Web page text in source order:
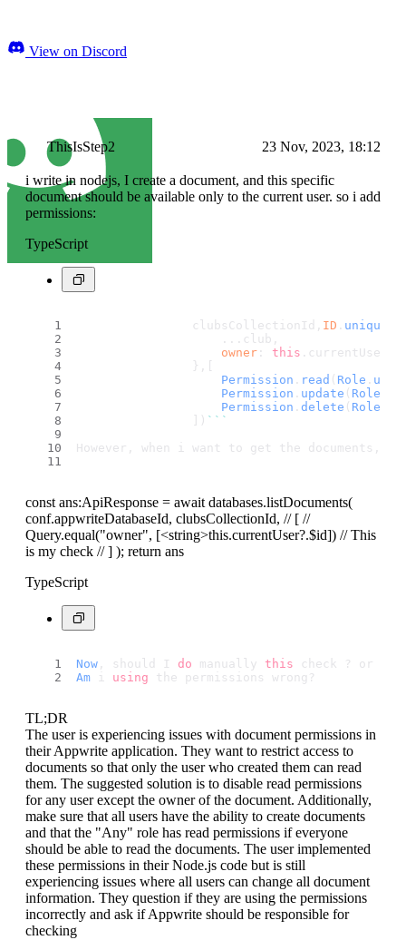
View on Discord
ThisIsStep2 23 Nov, 2023, 18:12
i write in nodejs, I create a document, and this specific
document should be available only to the current user. so i add
permissions:
TypeScript
                clubsCollectionId,
ID . unique
                    ...club,
owner : this . currentUser
                },[
Permission . read ( Role . user
Permission . update ( Role
Permission . delete ( Role
                ])
`` `
However, when i want to get the documents, i
const ans:ApiResponse = await databases.listDocuments(
conf.appwriteDatabaseId, clubsCollectionId, // [ //
Query.equal("owner", [<string>this.currentUser?.$id]) // This
is my check // ] ); return ans
TypeScript
Now , should I do manually this check ? or
Am i using the permissions wrong?
TL;DR
The user is experiencing issues with document permissions in
their Appwrite application. They want to restrict access to
documents so that only the user who created them can read
them. The suggested solution is to disable read permissions
for any user except the owner of the document. Additionally,
make sure that all users have the ability to create documents
and that the "Any" role has read permissions if everyone
should be able to read the documents. The user implemented
these permissions in their Node.js code but is still
experiencing issues where all users can change all document
information. They question if they are using the permissions
incorrectly and ask if Appwrite should be responsible for
checking